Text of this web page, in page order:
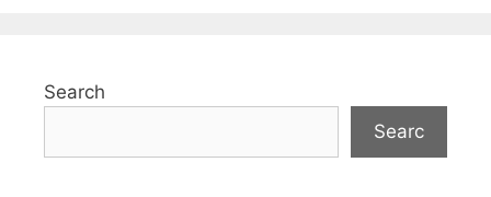
Search
Searc